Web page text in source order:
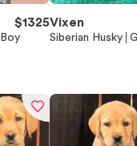
$1325
Boy
Vixen
Siberian Husky